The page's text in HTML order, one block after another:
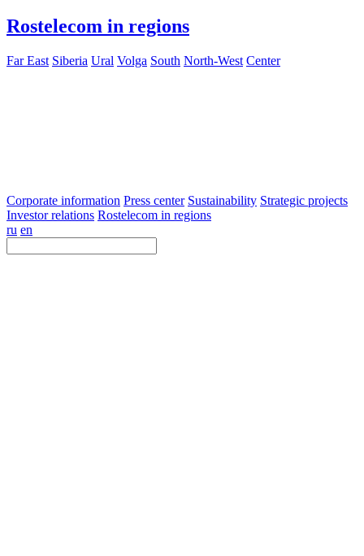
Rostelecom in regions
Far East Siberia Ural Volga South North-West Center
Corporate information Press center Sustainability Strategic projects
Investor relations Rostelecom in regions
ru en